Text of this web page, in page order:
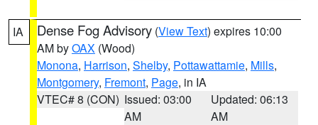
IA Dense Fog Advisory (View Text) expires 10:00
AM byOAX (Wood)
Monona, Harrison, Shelby, Pottawattamie, Mills,
Montgomery, Fremont, Page, in IA
VTEC# 8 (CON) Issued: 03:00
AM
Updated: 06:13
AM